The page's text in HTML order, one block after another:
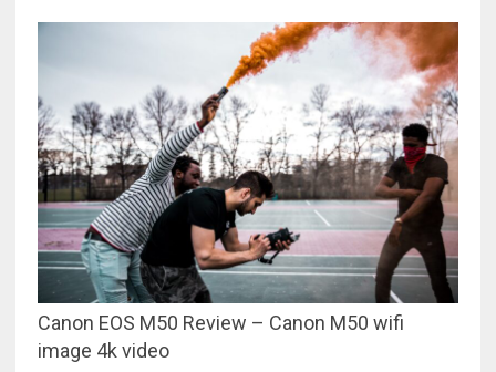
Canon EOS M50 Review – Canon M50 wifi
image 4k video